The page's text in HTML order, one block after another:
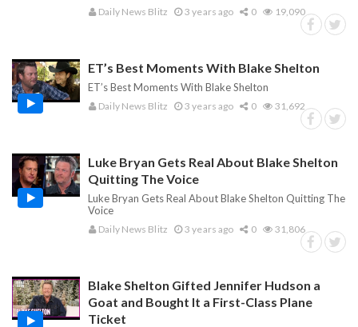
Daily News Blitz 3 years ago 0 19,090
ET’s Best Moments With Blake Shelton
ET’s Best Moments With Blake Shelton
Daily News Blitz 3 years ago 0 31,692
Luke Bryan Gets Real About Blake Shelton
Quitting The Voice
Luke Bryan Gets Real About Blake Shelton Quitting The
Voice
Daily News Blitz 3 years ago 0 31,806
Blake Shelton Gifted Jennifer Hudson a
Goat and Bought It a First-Class Plane
Ticket